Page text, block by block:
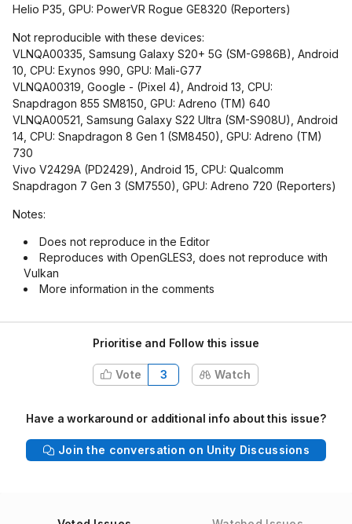
Helio P35, GPU: PowerVR Rogue GE8320 (Reporters)
Not reproducible with these devices:
VLNQA00335, Samsung Galaxy S20+ 5G (SM-G986B), Android
10, CPU: Exynos 990, GPU: Mali-G77
VLNQA00319, Google - (Pixel 4), Android 13, CPU:
Snapdragon 855 SM8150, GPU: Adreno (TM) 640
VLNQA00521, Samsung Galaxy S22 Ultra (SM-S908U), Android
14, CPU: Snapdragon 8 Gen 1 (SM8450), GPU: Adreno (TM)
730
Vivo V2429A (PD2429), Android 15, CPU: Qualcomm
Snapdragon 7 Gen 3 (SM7550), GPU: Adreno 720 (Reporters)
Notes:
Does not reproduce in the Editor
Reproduces with OpenGLES3, does not reproduce with
Vulkan
More information in the comments
Prioritise and Follow this issue
Vote 3 Watch
Have a workaround or additional info about this issue?
Join the conversation on Unity Discussions